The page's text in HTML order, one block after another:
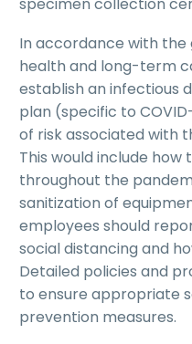
specimen collection
In accordance with the
health and long-term
establish an infectious
plan (specific to
of risk associated with
This would include
throughout the
sanitization of
employees should
social distancing and
Detailed policies and
to ensure appropriate
prevention measures.